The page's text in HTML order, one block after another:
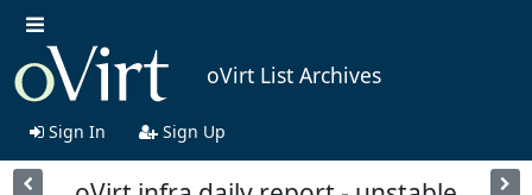
oVirt List Archives
Sign In Sign Up